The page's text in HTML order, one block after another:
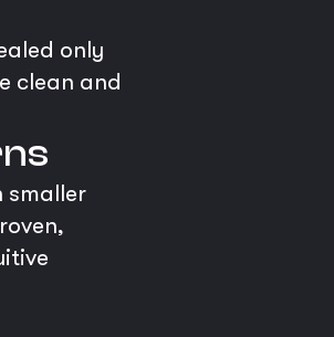
only
clean and
smaller